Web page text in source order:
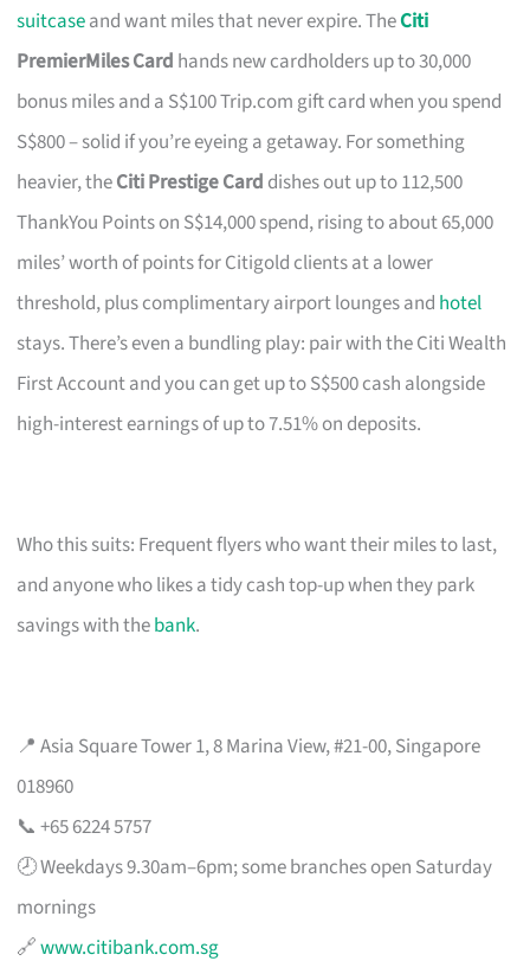
suitcaseand want miles that never expire. TheCiti
PremierMiles Card hands new cardholders up to 30,000
bonus miles and a S$100 Trip.com gift card when you spend
S$800 – solid if you’re eyeing a getaway. For something
heavier, theCiti Prestige Card dishes out up to 112,500
ThankYou Points on S$14,000 spend, rising to about 65,000
miles’ worth of points for Citigold clients at a lower
threshold, plus complimentary airport lounges and hotel
stays. There’s even a bundling play: pair with the Citi Wealth
First Account and you can get up to S$500 cash alongside
high-interest earnings of up to 7.51% on deposits.
Who this suits: Frequent flyers who want their miles to last,
and anyone who likes a tidy cash top-up when they park
savings with thebank.
📍 Asia Square Tower 1, 8 Marina View, #21-00, Singapore
018960
📞 +65 6224 5757
🕗 Weekdays 9.30am–6pm; some branches open Saturday
mornings
🔗www.citibank.com.sg